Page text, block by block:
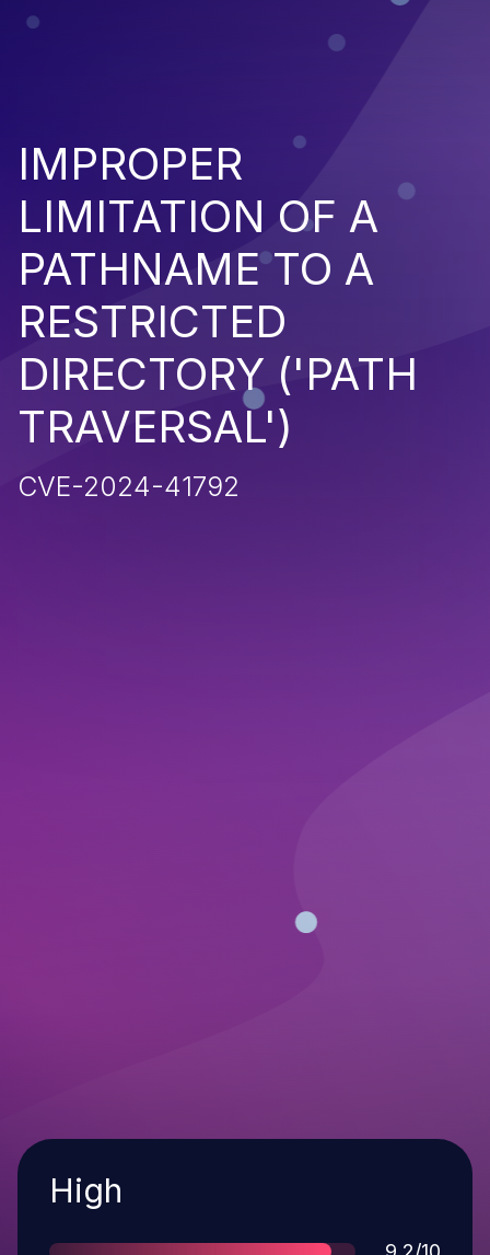
IMPROPER
LIMITATION OF A
PATHNAME TO A
RESTRICTED
DIRECTORY ('PATH
TRAVERSAL')
CVE-2024-41792
Severity
High
Score